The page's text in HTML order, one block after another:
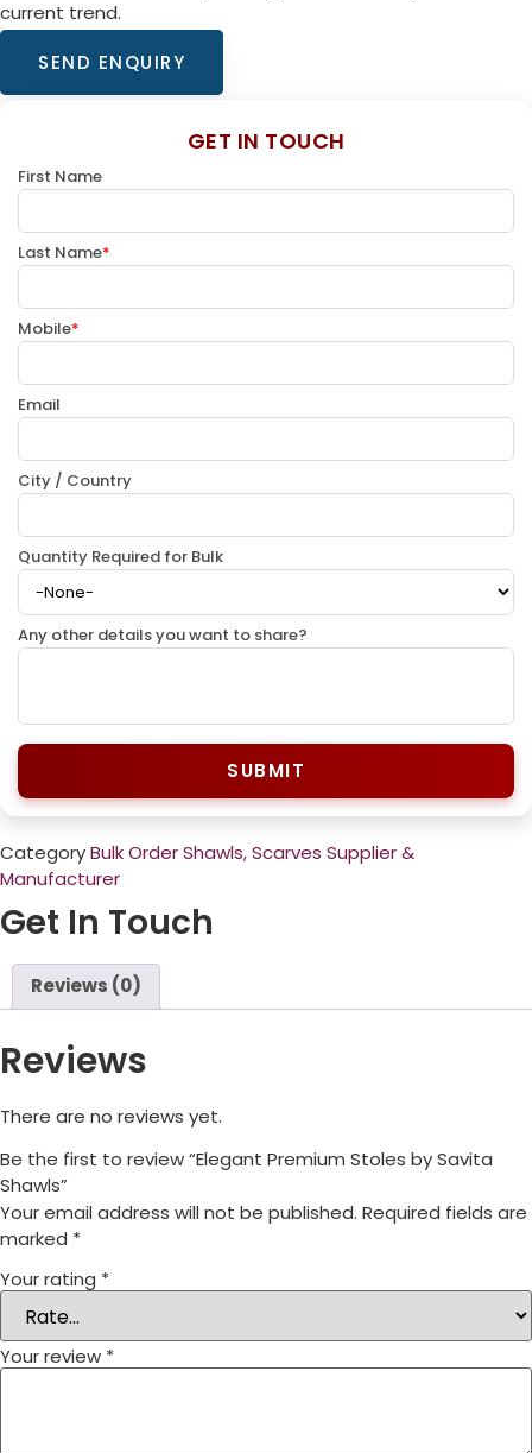
current trend.
SEND ENQUIRY
GET IN TOUCH
First Name
Last Name*
Mobile*
Email
City / Country
Quantity Required for Bulk
Any other details you want to share?
SUBMIT
CategoryBulk Order Shawls, Scarves Supplier &
Manufacturer
Get In Touch
Reviews (0)
Reviews
There are no reviews yet.
Be the first to review “Elegant Premium Stoles by Savita
Shawls”
Your email address will not be published. Required fields are
marked *
Your rating *
Your review *